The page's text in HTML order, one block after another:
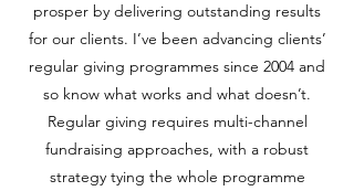
prosper by delivering outstanding results
for our clients. I’ve been advancing clients’
regular giving programmes since 2004 and
so know what works and what doesn’t.
Regular giving requires multi-channel
fundraising approaches, with a robust
strategy tying the whole programme